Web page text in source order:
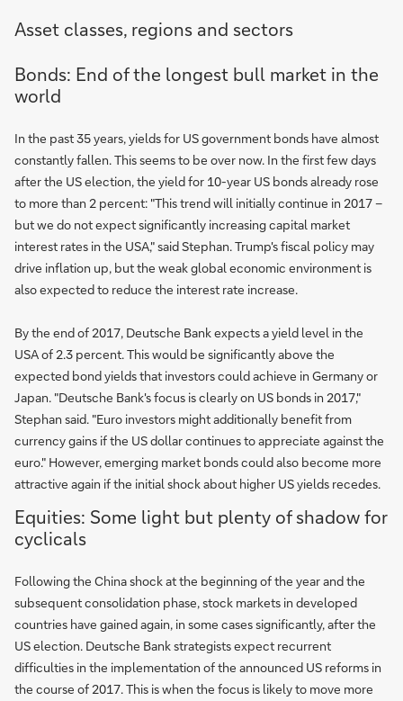
Asset classes, regions and sectors
Bonds: End of the longest bull market in the
world
In the past 35 years, yields for US government bonds have almost
constantly fallen. This seems to be over now. In the first few days
after the US election, the yield for 10-year US bonds already rose
to more than 2 percent: "This trend will initially continue in 2017 –
but we do not expect significantly increasing capital market
interest rates in the USA," said Stephan. Trump's fiscal policy may
drive inflation up, but the weak global economic environment is
also expected to reduce the interest rate increase.
By the end of 2017, Deutsche Bank expects a yield level in the
USA of 2.3 percent. This would be significantly above the
expected bond yields that investors could achieve in Germany or
Japan. "Deutsche Bank's focus is clearly on US bonds in 2017,"
Stephan said. "Euro investors might additionally benefit from
currency gains if the US dollar continues to appreciate against the
euro." However, emerging market bonds could also become more
attractive again if the initial shock about higher US yields recedes.
Equities: Some light but plenty of shadow for
cyclicals
Following the China shock at the beginning of the year and the
subsequent consolidation phase, stock markets in developed
countries have gained again, in some cases significantly, after the
US election. Deutsche Bank strategists expect recurrent
difficulties in the implementation of the announced US reforms in
the course of 2017. This is when the focus is likely to move more